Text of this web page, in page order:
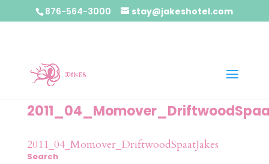
876-564-3000 stay@jakeshotel.com
2011_04_Momover_DriftwoodSpaatJakes
Search